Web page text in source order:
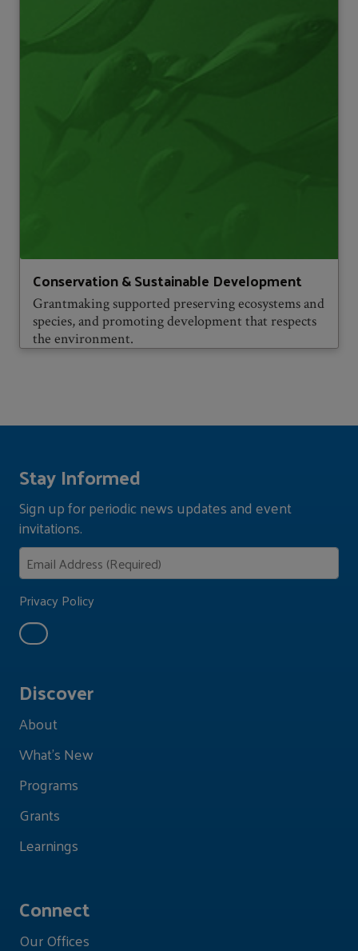
Conservation & Sustainable Development
Grantmaking supported preserving ecosystems and
species, and promoting development that respects
the environment.
Discover
About
What's New
Programs
Grants
Learnings
Connect
Our Offices
Stay Informed
Sign up for periodic news updates and event
invitations.
Privacy Policy